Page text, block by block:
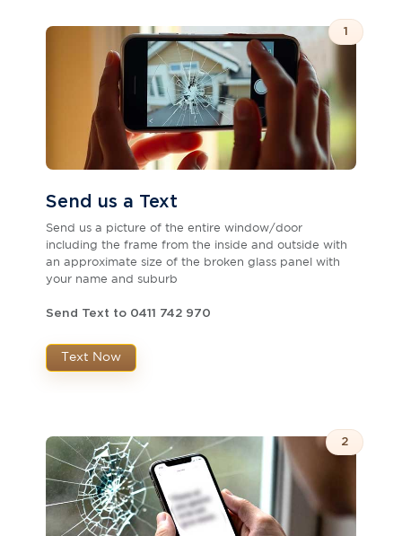
1
Send us a Text
Send us a picture of the entire window/door
including the frame from the inside and outside with
an approximate size of the broken glass panel with
your name and suburb
Send Text to 0411 742 970
Text Now
2